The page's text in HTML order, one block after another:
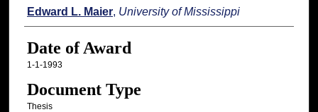
Author
Edward L. Maier, University of Mississippi
Date of Award
1-1-1993
Document Type
Thesis